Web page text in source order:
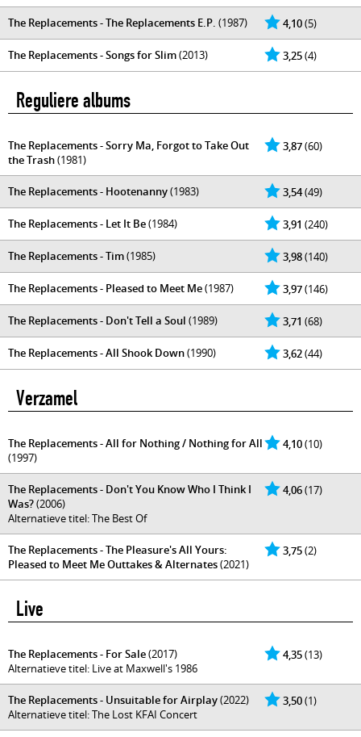
4,10(5)
The Replacements - The Replacements E.P. (1987)
3,25(4)
The Replacements - Songs for Slim(2013)
Reguliere albums
3,87(60)
The Replacements - Sorry Ma, Forgot to Take Out
the Trash(1981)
3,54(49)
The Replacements - Hootenanny(1983)
3,91 (240)
The Replacements - Let It Be(1984)
3,98(140)
The Replacements - Tim(1985)
3,97(146)
The Replacements - Pleased to Meet Me(1987)
3,71 (68)
The Replacements - Don't Tell a Soul (1989)
3,62(44)
The Replacements - All Shook Down(1990)
Verzamel
4,10(10)
The Replacements - All for Nothing / Nothing for All
(1997)
4,06(17)
The Replacements - Don't You Know Who I Think I
Was?(2006)
Alternatieve titel: The Best Of
3,75(2)
The Replacements - The Pleasure's All Yours:
Pleased to Meet Me Outtakes & Alternates(2021)
Live
4,35(13)
The Replacements - For Sale(2017)
Alternatieve titel: Live at Maxwell's 1986
3,50(1)
The Replacements - Unsuitable for Airplay(2022)
Alternatieve titel: The Lost KFAI Concert